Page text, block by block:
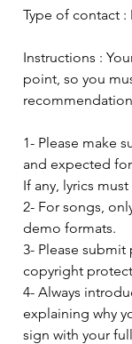
Type of contact
Instructions :
point, so you
1- Please make
and expected
If any, lyrics
2- For songs,
demo formats.
3- Please
copyright
4- Always
explaining why
sign with your